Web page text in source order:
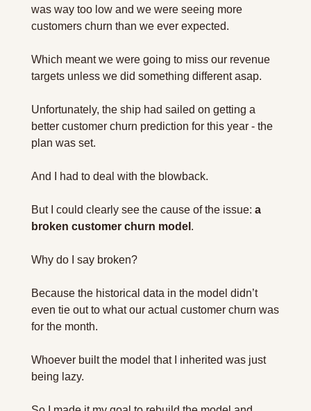
was way too low and we were seeing more
customers churn than we ever expected.
Which meant we were going to miss our revenue
targets unless we did something different asap.
Unfortunately, the ship had sailed on getting a
better customer churn prediction for this year - the
plan was set.
And I had to deal with the blowback.
But I could clearly see the cause of the issue: a
broken customer churn model .
Why do I say broken?
Because the historical data in the model didn’t
even tie out to what our actual customer churn was
for the month.
Whoever built the model that I inherited was just
being lazy.